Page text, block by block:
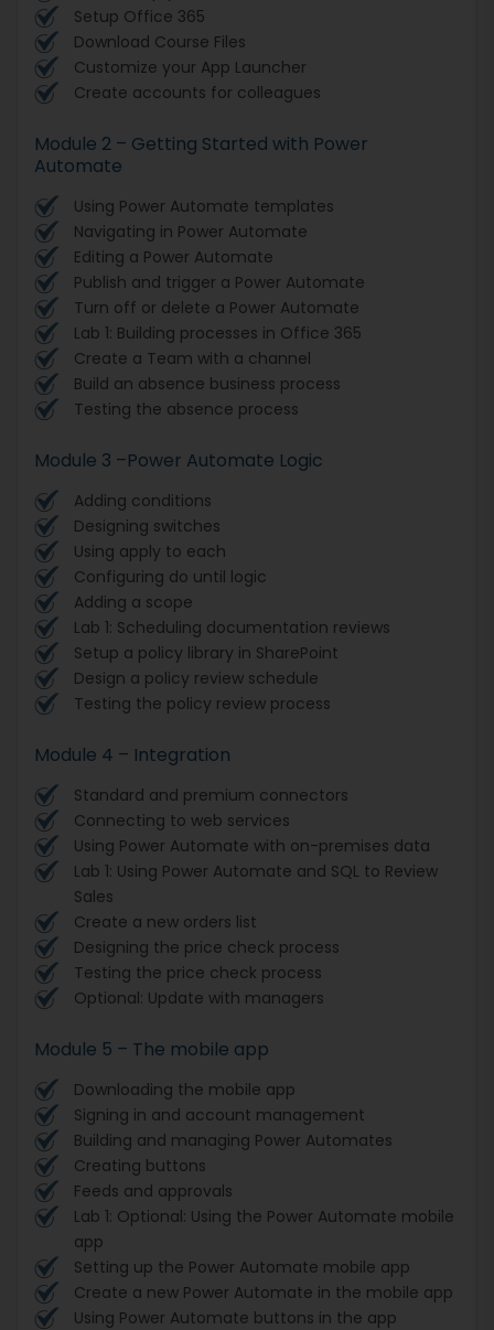
Setup Office 365
Download Course Files
Customize your App Launcher
Create accounts for colleagues
Module 2 – Getting Started with Power
Automate
Using Power Automate templates
Navigating in Power Automate
Editing a Power Automate
Publish and trigger a Power Automate
Turn off or delete a Power Automate
Lab 1: Building processes in Office 365
Create a Team with a channel
Build an absence business process
Testing the absence process
Module 3 –Power Automate Logic
Adding conditions
Designing switches
Using apply to each
Configuring do until logic
Adding a scope
Lab 1: Scheduling documentation reviews
Setup a policy library in SharePoint
Design a policy review schedule
Testing the policy review process
Module 4 – Integration
Standard and premium connectors
Connecting to web services
Using Power Automate with on-premises data
Lab 1: Using Power Automate and SQL to Review
Sales
Create a new orders list
Designing the price check process
Testing the price check process
Optional: Update with managers
Module 5 – The mobile app
Downloading the mobile app
Signing in and account management
Building and managing Power Automates
Creating buttons
Feeds and approvals
Lab 1: Optional: Using the Power Automate mobile
app
Setting up the Power Automate mobile app
Create a new Power Automate in the mobile app
Using Power Automate buttons in the app